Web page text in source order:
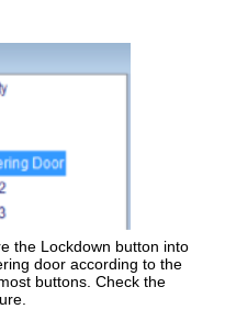
the Lockdown button into
door according to the
buttons. Check the